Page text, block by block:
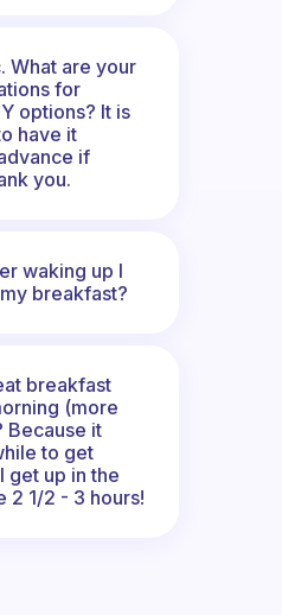
What are your
for
options? It is
have it
if
you.
waking up I
breakfast?
breakfast
(more
Because it
to get
get up in the
2 1/2 - 3 hours!